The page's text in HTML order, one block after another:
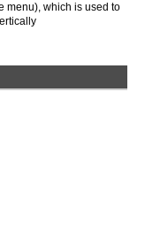
menu), which is used to